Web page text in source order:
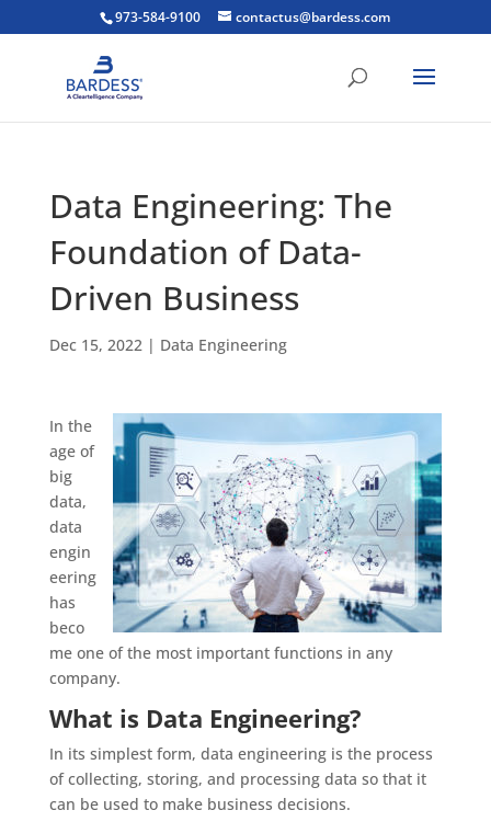
973-584-9100 contactus@bardess.com
Data Engineering: The
Foundation of Data-
Driven Business
Dec 15, 2022| Data Engineering
In the
age of
big
data,
data
engin
eering
has
beco
me one of the most important functions in any
company.
What is Data Engineering?
In its simplest form, data engineering is the process
of collecting, storing, and processing data so that it
can be used to make business decisions.